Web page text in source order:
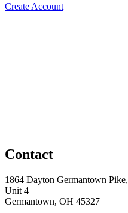
Create Account
Contact
1864 Dayton Germantown Pike,
Unit 4
Germantown, OH 45327